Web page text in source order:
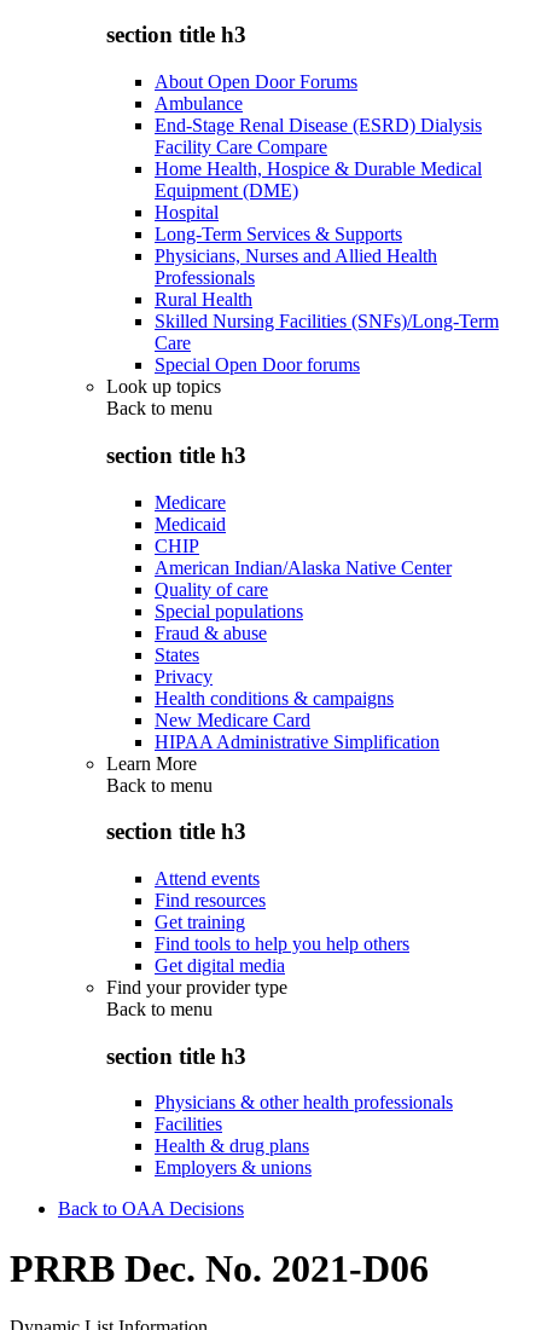
section title h3
About Open Door Forums
Ambulance
End-Stage Renal Disease (ESRD) Dialysis
Facility Care Compare
Home Health, Hospice & Durable Medical
Equipment (DME)
Hospital
Long-Term Services & Supports
Physicians, Nurses and Allied Health
Professionals
Rural Health
Skilled Nursing Facilities (SNFs)/Long-Term
Care
Special Open Door forums
Look up topics
Back to menu
section title h3
Medicare
Medicaid
CHIP
American Indian/Alaska Native Center
Quality of care
Special populations
Fraud & abuse
States
Privacy
Health conditions & campaigns
New Medicare Card
HIPAA Administrative Simplification
Learn More
Back to menu
section title h3
Attend events
Find resources
Get training
Find tools to help you help others
Get digital media
Find your provider type
Back to menu
section title h3
Physicians & other health professionals
Facilities
Health & drug plans
Employers & unions
Back to OAA Decisions
PRRB Dec. No. 2021-D06